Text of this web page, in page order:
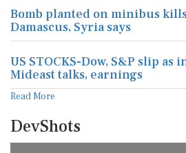
Bomb planted on minibus
Damascus, Syria says
US STOCKS-Dow, S&P slip as
Mideast talks, earnings
Read More
DevShots